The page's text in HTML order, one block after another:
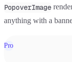
PopoverImage
anything with a
Pro